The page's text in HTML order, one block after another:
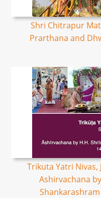
Shri Chitrapur
Prarthana and
Trikuta Yatri Nivas,
Ashirvachana